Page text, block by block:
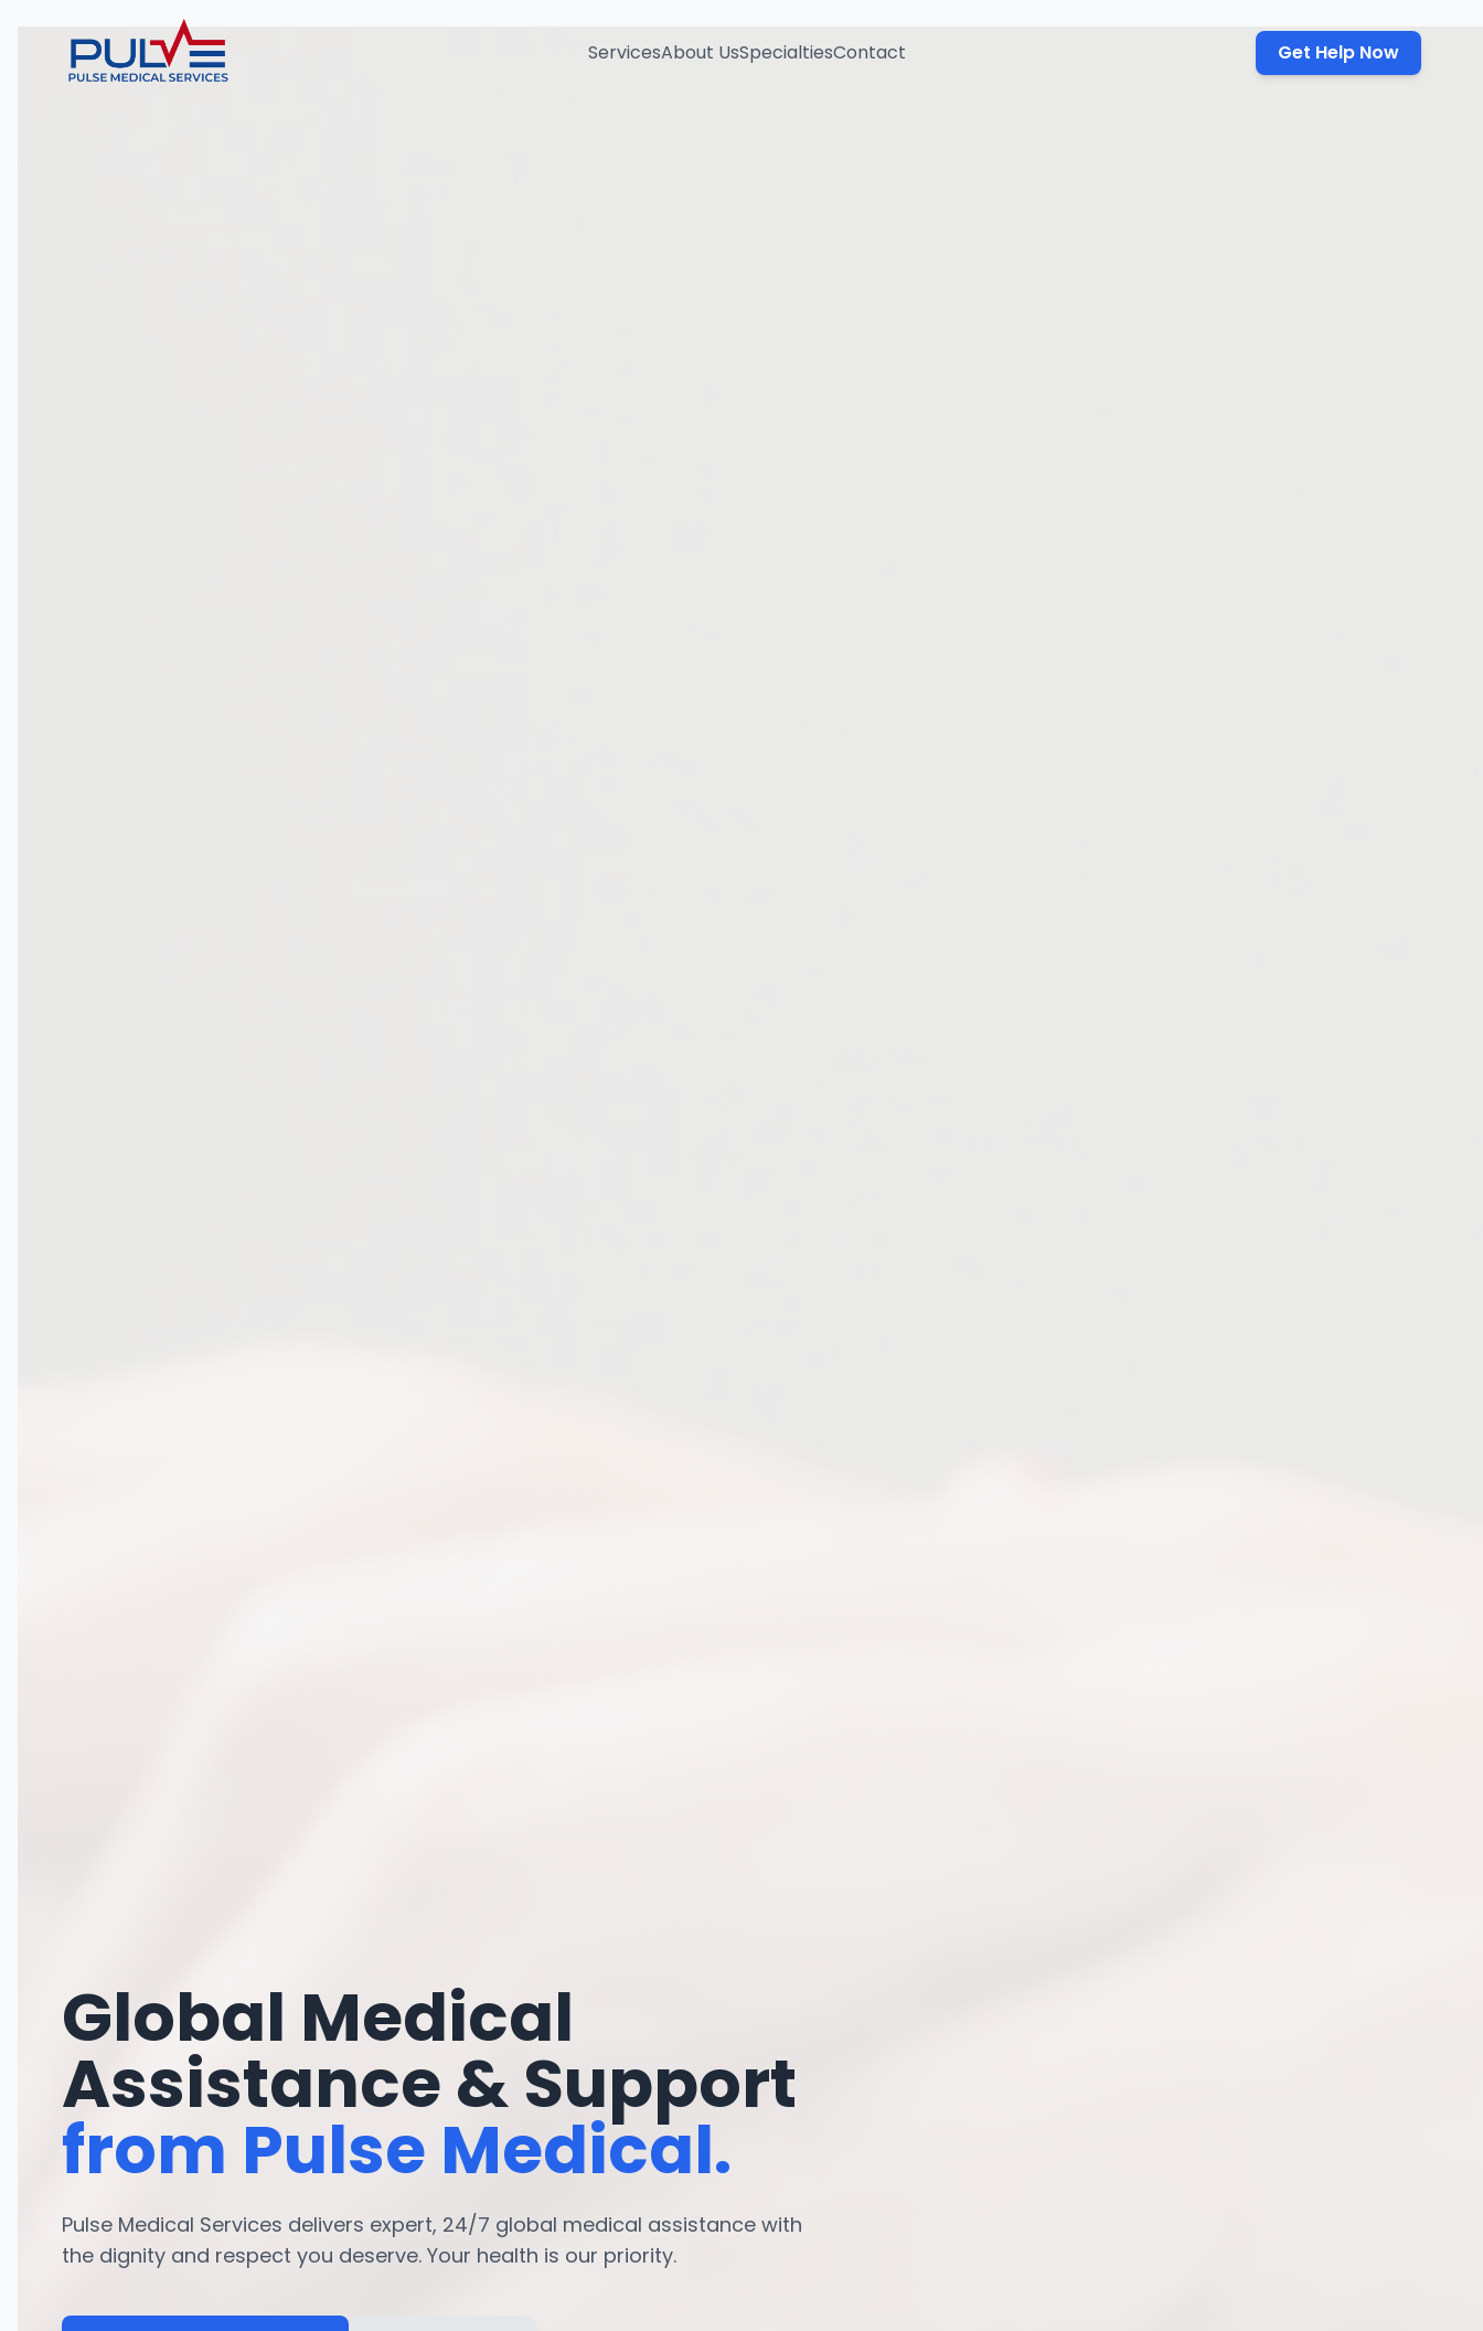
ServicesAbout UsSpecialtiesContact Get Help Now
Global Medical
Assistance & Support
from Pulse Medical.
Pulse Medical Services delivers expert, 24/7 global medical assistance with
the dignity and respect you deserve. Your health is our priority.